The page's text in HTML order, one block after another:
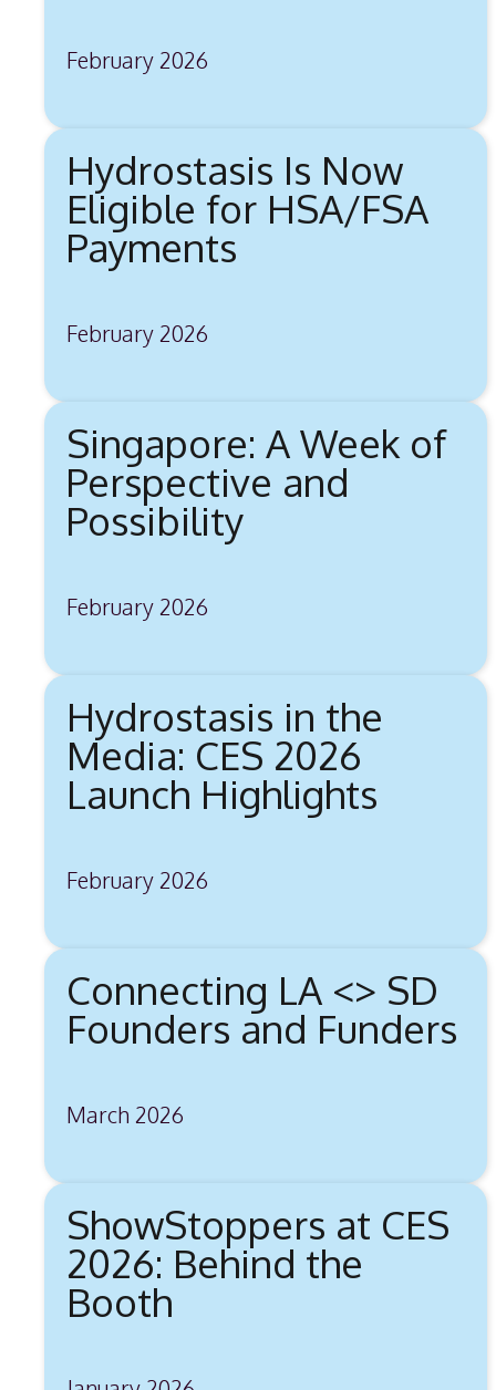
February 2026
Hydrostasis Is Now
Eligible for HSA/FSA
Payments
February 2026
Singapore: A Week of
Perspective and
Possibility
February 2026
Hydrostasis in the
Media: CES 2026
Launch Highlights
February 2026
Connecting LA <> SD
Founders and Funders
March 2026
ShowStoppers at CES
2026: Behind the
Booth